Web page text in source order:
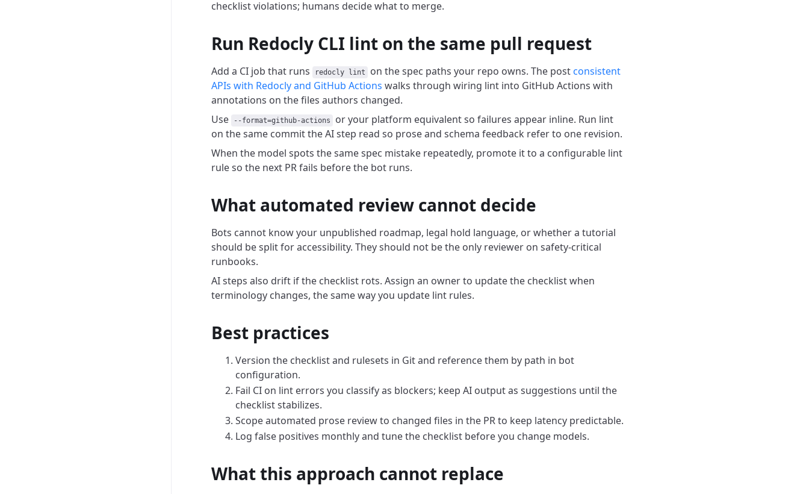
checklist violations; humans decide what to merge.
Run Redocly CLI lint on the same pull request
Add a CI job that runs redocly lint on the spec paths your repo owns. The post consistent
APIs with Redocly and GitHub Actions walks through wiring lint into GitHub Actions with
annotations on the files authors changed.
Use
--format=github-actions
or your platform equivalent so failures appear inline. Run lint
on the same commit the AI step read so prose and schema feedback refer to one revision.
When the model spots the same spec mistake repeatedly, promote it to a configurable lint
rule so the next PR fails before the bot runs.
What automated review cannot decide
Bots cannot know your unpublished roadmap, legal hold language, or whether a tutorial
should be split for accessibility. They should not be the only reviewer on safety-critical
runbooks.
AI steps also drift if the checklist rots. Assign an owner to update the checklist when
terminology changes, the same way you update lint rules.
Best practices
Version the checklist and rulesets in Git and reference them by path in bot
configuration.
Fail CI on lint errors you classify as blockers; keep AI output as suggestions until the
checklist stabilizes.
Scope automated prose review to changed files in the PR to keep latency predictable.
Log false positives monthly and tune the checklist before you change models.
What this approach cannot replace